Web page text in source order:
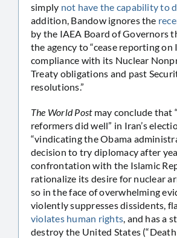
simply not have the capability to
addition, Bandow ignores the
by the IAEA Board of Governors
the agency to “cease reporting on
compliance with its Nuclear
Treaty obligations and past
resolutions.”
The World Postmay conclude that
reformers did well” in Iran’s
“vindicating the Obama
decision to try diplomacy after
confrontation with the Islamic
rationalize its desire for nuclear
so in the face of overwhelming
violently suppresses dissidents,
violates human rights, and has a
destroy the United States